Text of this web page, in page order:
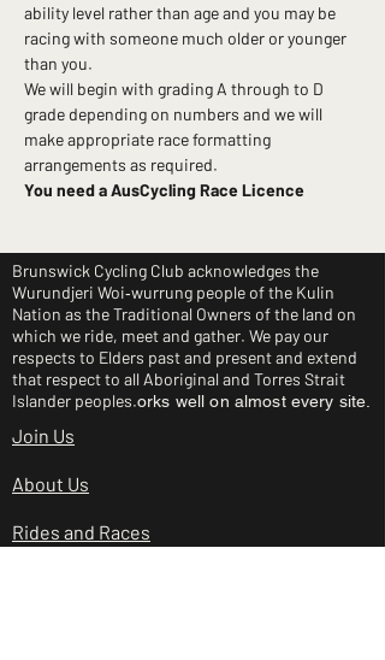
ability level rather than age and you may be
racing with someone much older or younger
than you.
We will begin with grading A through to D
grade depending on numbers and we will
make appropriate race formatting
arrangements as required.
You need a AusCycling Race Licence
Brunswick Cycling Club acknowledges the
Wurundjeri Woi‑wurrung people of the Kulin
Nation as the Traditional Owners of the land on
which we ride, meet and gather. We pay our
respects to Elders past and present and extend
that respect to all Aboriginal and Torres Strait
Islander peoples.orks well on almost every site.
Join Us
About Us
Rides and Races